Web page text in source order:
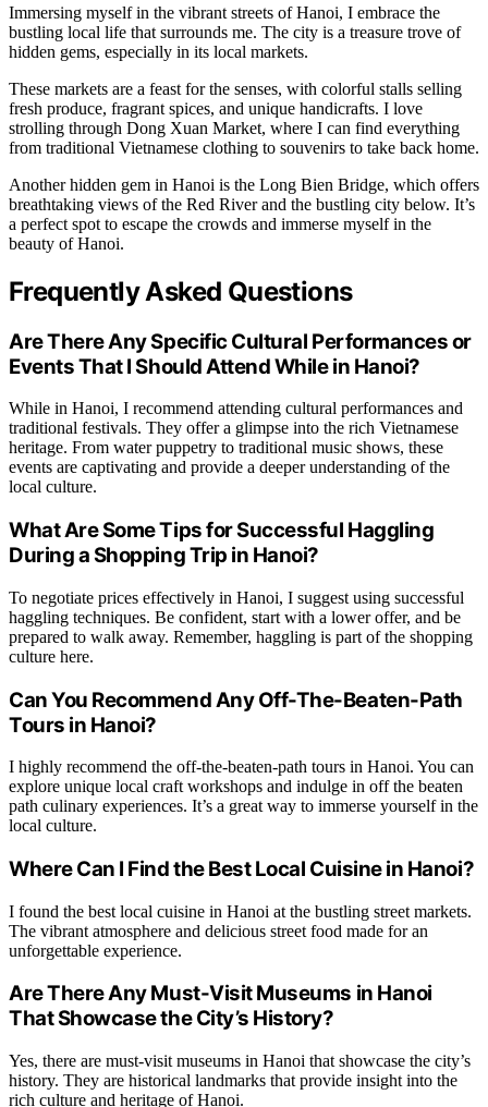
Immersing myself in the vibrant streets of Hanoi, I embrace the
bustling local life that surrounds me. The city is a treasure trove of
hidden gems, especially in its local markets.
These markets are a feast for the senses, with colorful stalls selling
fresh produce, fragrant spices, and unique handicrafts. I love
strolling through Dong Xuan Market, where I can find everything
from traditional Vietnamese clothing to souvenirs to take back home.
Another hidden gem in Hanoi is the Long Bien Bridge, which offers
breathtaking views of the Red River and the bustling city below. It’s
a perfect spot to escape the crowds and immerse myself in the
beauty of Hanoi.
Frequently Asked Questions
Are There Any Specific Cultural Performances or
Events That I Should Attend While in Hanoi?
While in Hanoi, I recommend attending cultural performances and
traditional festivals. They offer a glimpse into the rich Vietnamese
heritage. From water puppetry to traditional music shows, these
events are captivating and provide a deeper understanding of the
local culture.
What Are Some Tips for Successful Haggling
During a Shopping Trip in Hanoi?
To negotiate prices effectively in Hanoi, I suggest using successful
haggling techniques. Be confident, start with a lower offer, and be
prepared to walk away. Remember, haggling is part of the shopping
culture here.
Can You Recommend Any Off-The-Beaten-Path
Tours in Hanoi?
I highly recommend the off-the-beaten-path tours in Hanoi. You can
explore unique local craft workshops and indulge in off the beaten
path culinary experiences. It’s a great way to immerse yourself in the
local culture.
Where Can I Find the Best Local Cuisine in Hanoi?
I found the best local cuisine in Hanoi at the bustling street markets.
The vibrant atmosphere and delicious street food made for an
unforgettable experience.
Are There Any Must-Visit Museums in Hanoi
That Showcase the City’s History?
Yes, there are must-visit museums in Hanoi that showcase the city’s
history. They are historical landmarks that provide insight into the
rich culture and heritage of Hanoi.